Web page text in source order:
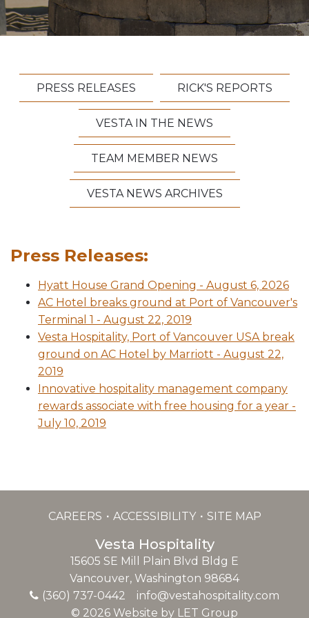
Vesta News Archives
PRESS RELEASES RICK'S REPORTS
VESTA IN THE NEWS
TEAM MEMBER NEWS
VESTA NEWS ARCHIVES
Press Releases:
Hyatt House Grand Opening - August 6, 2026
AC Hotel breaks ground at Port of Vancouver's
Terminal 1 - August 22, 2019
Vesta Hospitality, Port of Vancouver USA break
ground on AC Hotel by Marriott - August 22,
2019
Innovative hospitality management company
rewards associate with free housing for a year -
July 10, 2019
CAREERS ACCESSIBILITY SITE MAP
Vesta Hospitality
15605 SE Mill Plain Blvd Bldg E
Vancouver, Washington 98684
(360) 737-0442
info@vestahospitality.com
© 2026 Website by LET Group